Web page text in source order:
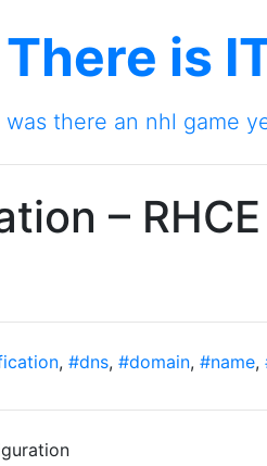
There is
was there an nhl game
–
, #dns, #domain, #name,